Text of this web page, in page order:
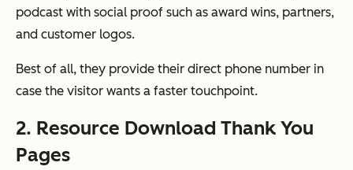
podcast with social proof such as award wins, partners,
and customer logos.
Best of all, they provide their direct phone number in
case the visitor wants a faster touchpoint.
2. Resource Download Thank You
Pages